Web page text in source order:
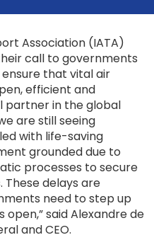
Association (IATA)
call to governments
that vital air
efficient and
partner in the global
are still seeing
with life-saving
grounded due to
processes to secure
delays are
need to step up
said Alexandre de
and CEO.